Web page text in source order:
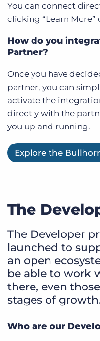
You can connect
clicking “Learn
How do you
Partner?
Once you have
partner, you can
activate the
directly with the
you up and running.
Explore the
The
The Developer
launched to
an open
be able to work
there, even
stages of growth.
Who are our